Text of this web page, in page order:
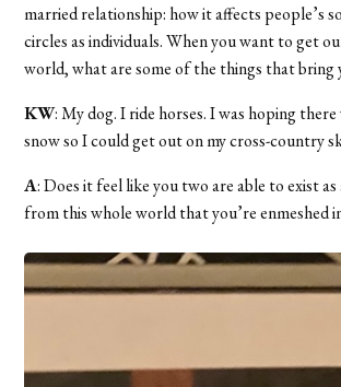
married relationship: how it affects people’s
circles as individuals. When you want to get
world, what are some of the things that bring
KW: My dog. I ride horses. I was hoping
snow so I could get out on my cross-country
A: Does it feel like you two are able to exist
from this whole world that you’re enmeshed